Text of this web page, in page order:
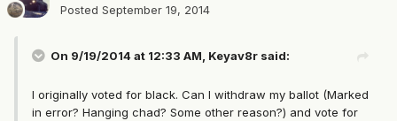
Posted September 19, 2014
On 9/19/2014 at 12:33 AM, Keyav8r said:
I originally voted for black. Can I withdraw my ballot (Marked
in error? Hanging chad? Some other reason?) and vote for